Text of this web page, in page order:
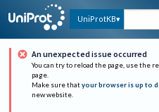
UniProtKB
An unexpected issue occurred
You can try to reload the page, use the
page.
Make sure that your browser is up to
new website.